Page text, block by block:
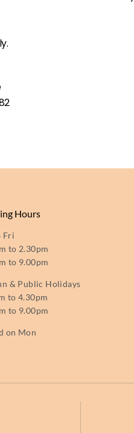
Hours
Fri
to 2.30pm
to 9.00pm
& Public Holidays
to 4.30pm
to 9.00pm
on Mon